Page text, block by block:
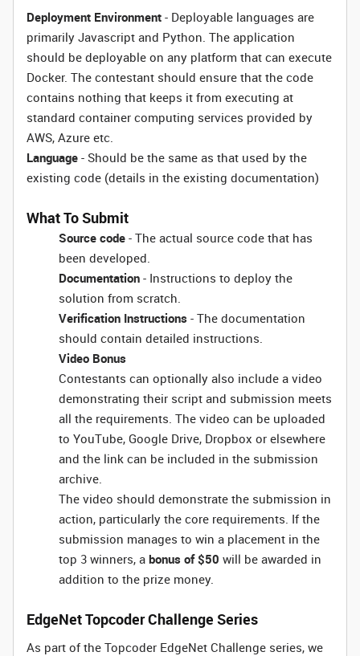
Deployment Environment - Deployable languages are
primarily Javascript and Python. The application
should be deployable on any platform that can execute
Docker. The contestant should ensure that the code
contains nothing that keeps it from executing at
standard container computing services provided by
AWS, Azure etc.
Language - Should be the same as that used by the
existing code (details in the existing documentation)
What To Submit
Source code - The actual source code that has
been developed.
Documentation - Instructions to deploy the
solution from scratch.
Verification Instructions - The documentation
should contain detailed instructions.
Video Bonus
Contestants can optionally also include a video
demonstrating their script and submission meets
all the requirements. The video can be uploaded
to YouTube, Google Drive, Dropbox or elsewhere
and the link can be included in the submission
archive.
The video should demonstrate the submission in
action, particularly the core requirements. If the
submission manages to win a placement in the
top 3 winners, a bonus of $50 will be awarded in
addition to the prize money.
EdgeNet Topcoder Challenge Series
As part of the Topcoder EdgeNet Challenge series, we